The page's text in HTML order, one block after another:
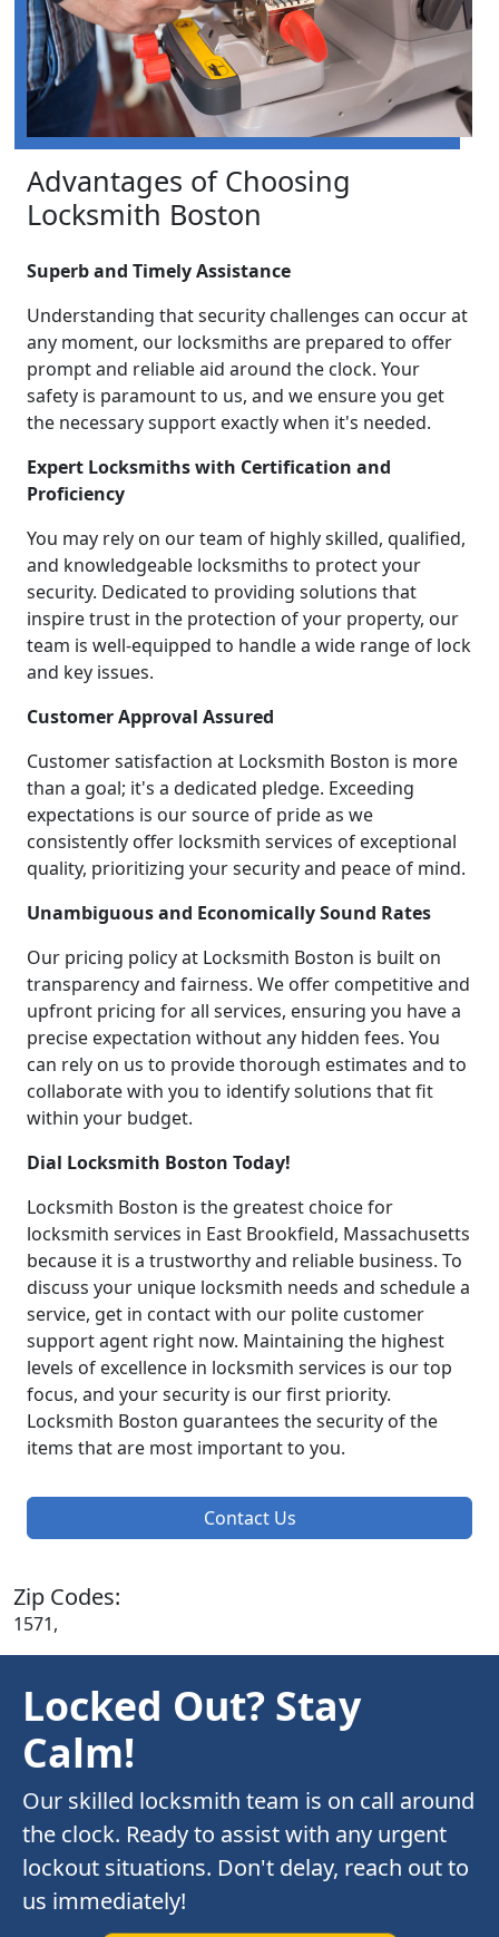
Advantages of Choosing
Locksmith Boston
Superb and Timely Assistance
Understanding that security challenges can occur at
any moment, our locksmiths are prepared to offer
prompt and reliable aid around the clock. Your
safety is paramount to us, and we ensure you get
the necessary support exactly when it's needed.
Expert Locksmiths with Certification and
Proficiency
You may rely on our team of highly skilled, qualified,
and knowledgeable locksmiths to protect your
security. Dedicated to providing solutions that
inspire trust in the protection of your property, our
team is well-equipped to handle a wide range of lock
and key issues.
Customer Approval Assured
Customer satisfaction at Locksmith Boston is more
than a goal; it's a dedicated pledge. Exceeding
expectations is our source of pride as we
consistently offer locksmith services of exceptional
quality, prioritizing your security and peace of mind.
Unambiguous and Economically Sound Rates
Our pricing policy at Locksmith Boston is built on
transparency and fairness. We offer competitive and
upfront pricing for all services, ensuring you have a
precise expectation without any hidden fees. You
can rely on us to provide thorough estimates and to
collaborate with you to identify solutions that fit
within your budget.
Dial Locksmith Boston Today!
Locksmith Boston is the greatest choice for
locksmith services in East Brookfield, Massachusetts
because it is a trustworthy and reliable business. To
discuss your unique locksmith needs and schedule a
service, get in contact with our polite customer
support agent right now. Maintaining the highest
levels of excellence in locksmith services is our top
focus, and your security is our first priority.
Locksmith Boston guarantees the security of the
items that are most important to you.
Contact Us
Zip Codes:
1571,
Locked Out? Stay
Calm!
Our skilled locksmith team is on call around
the clock. Ready to assist with any urgent
lockout situations. Don't delay, reach out to
us immediately!